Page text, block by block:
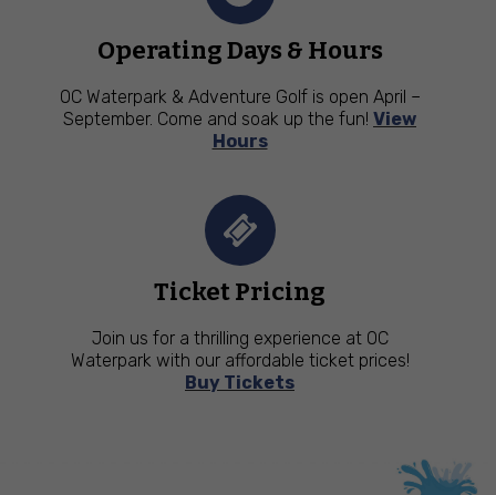
Operating Days & Hours
OC Waterpark & Adventure Golf is open April –
September. Come and soak up the fun! View
Hours
Ticket Pricing
Join us for a thrilling experience at OC
Waterpark with our affordable ticket prices!
Buy Tickets